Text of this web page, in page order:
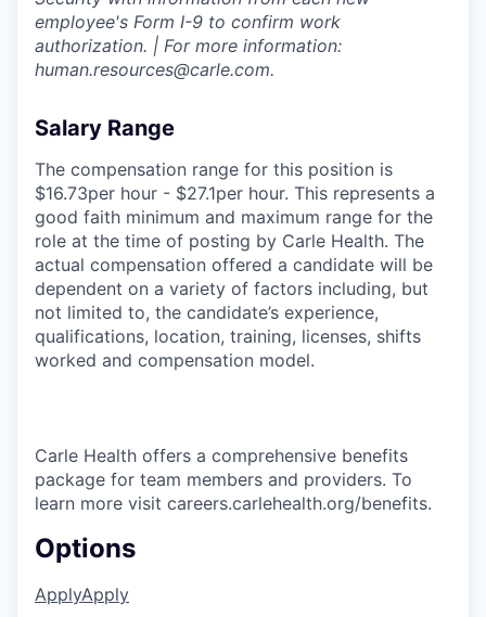
employee's Form I-9 to confirm work
authorization. | For more information:
human.resources@carle.com.
Salary Range
The compensation range for this position is
$16.73per hour - $27.1per hour. This represents a
good faith minimum and maximum range for the
role at the time of posting by Carle Health. The
actual compensation offered a candidate will be
dependent on a variety of factors including, but
not limited to, the candidate’s experience,
qualifications, location, training, licenses, shifts
worked and compensation model.
Carle Health offers a comprehensive benefits
package for team members and providers. To
learn more visit careers.carlehealth.org/benefits.
Options
ApplyApply